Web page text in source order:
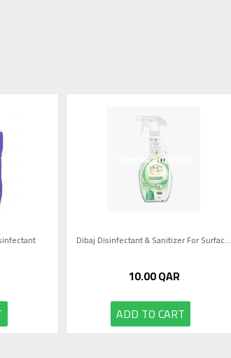
Dibaj Disinfectant & Sanitizer For Surfac...
10.00QAR
ADD TO CART